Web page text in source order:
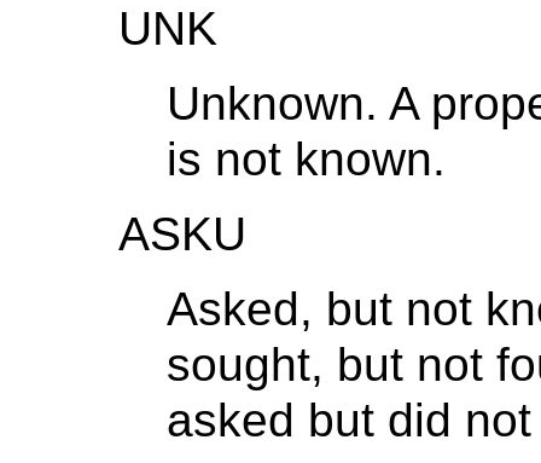
UNK
Unknown. A
is not known.
ASKU
Asked, but not
sought, but not
asked but did